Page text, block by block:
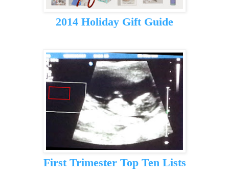
2014 Holiday Gift Guide
First Trimester Top Ten Lists